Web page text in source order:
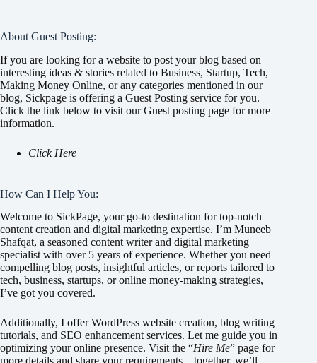
About Guest Posting:
If you are looking for a website to post your blog based on
interesting ideas & stories related to Business, Startup, Tech,
Making Money Online, or any categories mentioned in our
blog, Sickpage is offering a Guest Posting service for you.
Click the link below to visit our Guest posting page for more
information.
Click Here
How Can I Help You:
Welcome to SickPage, your go-to destination for top-notch
content creation and digital marketing expertise. I’m Muneeb
Shafqat, a seasoned content writer and digital marketing
specialist with over 5 years of experience. Whether you need
compelling blog posts, insightful articles, or reports tailored to
tech, business, startups, or online money-making strategies,
I’ve got you covered.
Additionally, I offer WordPress website creation, blog writing
tutorials, and SEO enhancement services. Let me guide you in
optimizing your online presence. Visit the “Hire Me” page for